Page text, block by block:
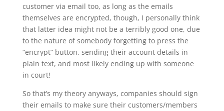
customer via email too, as long as the emails
themselves are encrypted, though, I personally think
that latter idea might not be a terribly good one, due
to the nature of somebody forgetting to press the
“encrypt” button, sending their account details in
plain text, and most likely ending up with someone
in court!
So that’s my theory anyways, companies should sign
their emails to make sure their customers/members